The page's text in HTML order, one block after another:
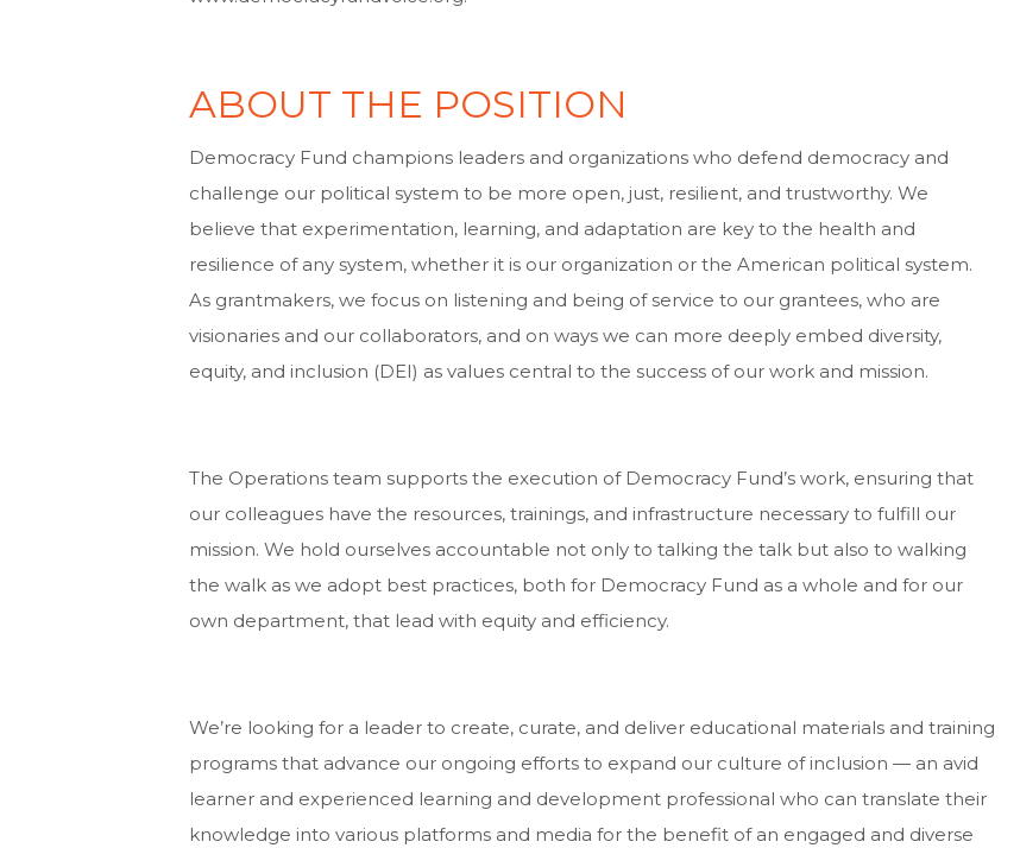
ABOUT THE POSITION
Democracy Fund champions leaders and organizations who defend democracy and
challenge our political system to be more open, just, resilient, and trustworthy. We
believe that experimentation, learning, and adaptation are key to the health and
resilience of any system, whether it is our organization or the American political system.
As grantmakers, we focus on listening and being of service to our grantees, who are
visionaries and our collaborators, and on ways we can more deeply embed diversity,
equity, and inclusion (DEI) as values central to the success of our work and mission.
The Operations team supports the execution of Democracy Fund’s work, ensuring that
our colleagues have the resources, trainings, and infrastructure necessary to fulfill our
mission. We hold ourselves accountable not only to talking the talk but also to walking
the walk as we adopt best practices, both for Democracy Fund as a whole and for our
own department, that lead with equity and efficiency.
We’re looking for a leader to create, curate, and deliver educational materials and training
programs that advance our ongoing efforts to expand our culture of inclusion — an avid
learner and experienced learning and development professional who can translate their
knowledge into various platforms and media for the benefit of an engaged and diverse